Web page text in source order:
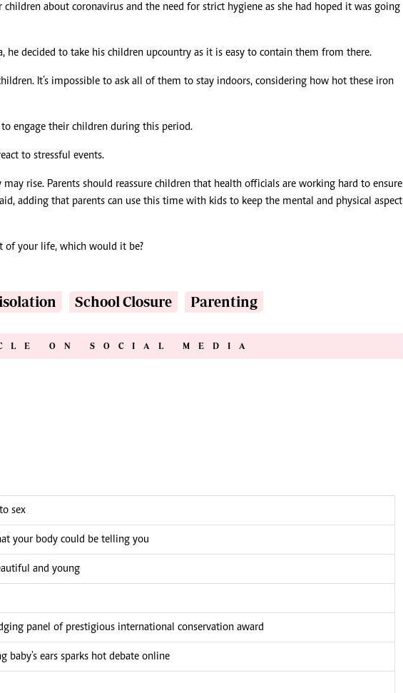
about coronavirus and the need for strict hygiene as she had hoped it was going
he decided to take his children upcountry as it is easy to contain them from there.
It’s impossible to ask all of them to stay indoors, considering how hot these iron
engage their children during this period.
to stressful events.
may rise. Parents should reassure children that health officials are working hard to ensure
adding that parents can use this time with kids to keep the mental and physical aspect
of your life, which would it be?
School Closure Parenting
ON SOCIAL MEDIA
sex
your body could be telling you
and young
panel of prestigious international conservation award
baby's ears sparks hot debate online